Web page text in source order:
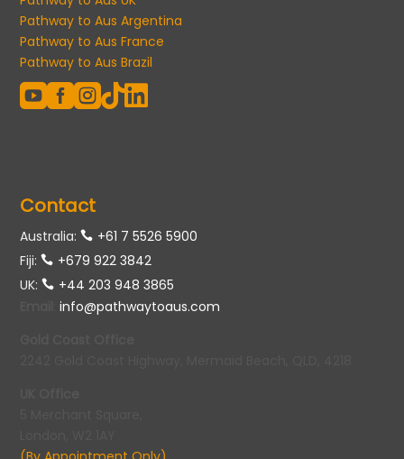
Pathway to Aus Argentina
Pathway to Aus France
Pathway to Aus Brazil
  
Contact
Australia:
+61 7 5526 5900
Fiji:
+679 922 3842
UK:
+44 203 948 3865
:info@pathwaytoaus.com